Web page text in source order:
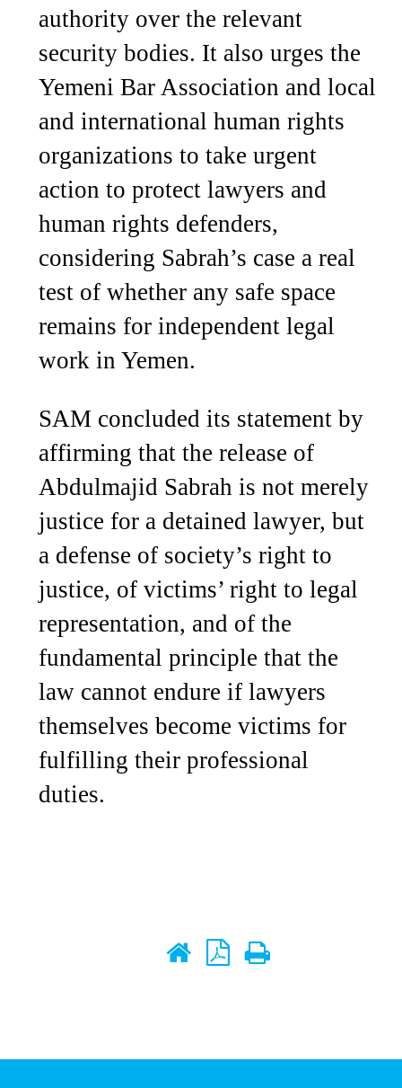
authority over the relevant
security bodies. It also urges the
Yemeni Bar Association and local
and international human rights
organizations to take urgent
action to protect lawyers and
human rights defenders,
considering Sabrah’s case a real
test of whether any safe space
remains for independent legal
work in Yemen.
SAM concluded its statement by
affirming that the release of
Abdulmajid Sabrah is not merely
justice for a detained lawyer, but
a defense of society’s right to
justice, of victims’ right to legal
representation, and of the
fundamental principle that the
law cannot endure if lawyers
themselves become victims for
fulfilling their professional
duties.